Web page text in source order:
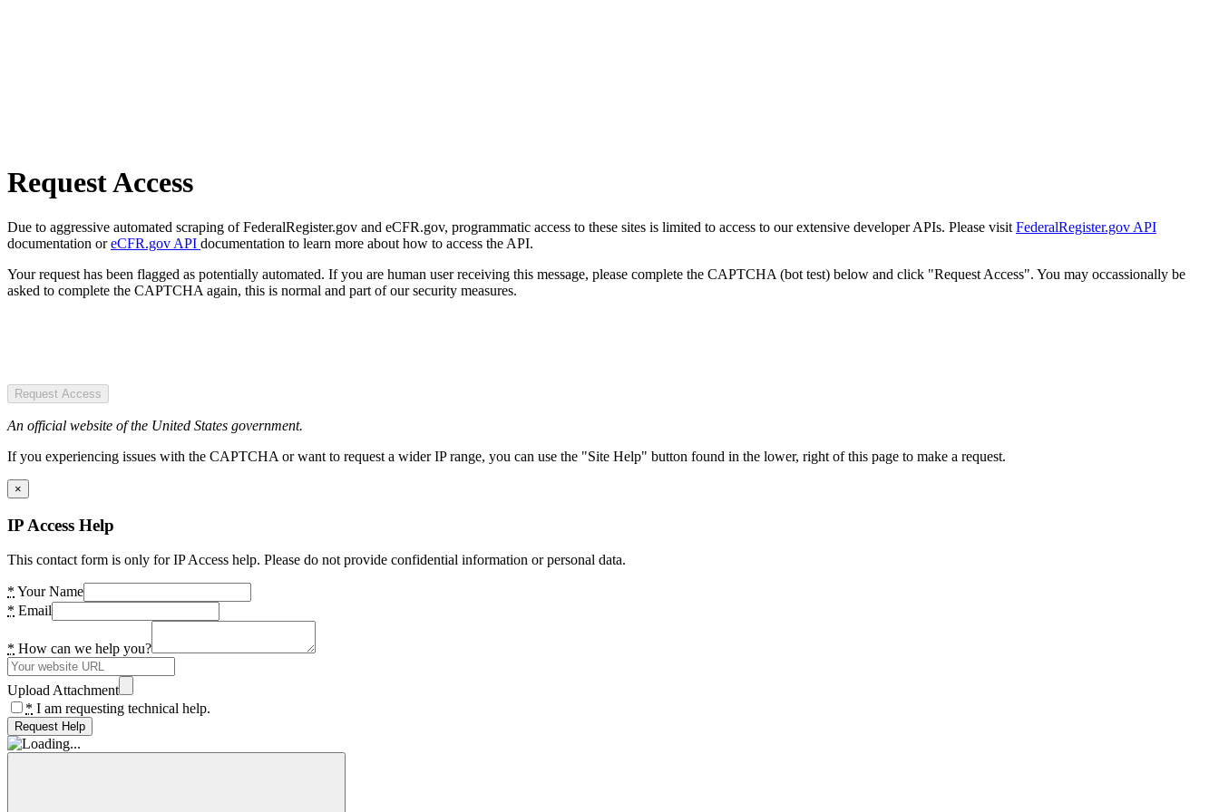
Request Access
Due to aggressive automated scraping of FederalRegister.gov and eCFR.gov, programmatic access to these sites is limited to access to our extensive developer APIs. Please visit FederalRegister.gov API
documentation oreCFR.gov API documentation to learn more about how to access the API.
Your request has been flagged as potentially automated. If you are human user receiving this message, please complete the CAPTCHA (bot test) below and click "Request Access". You may occassionally be
asked to complete the CAPTCHA again, this is normal and part of our security measures.
Request Access
An official website of the United States government.
If you experiencing issues with the CAPTCHA or want to request a wider IP range, you can use the "Site Help" button found in the lower, right of this page to make a request.
×
IP Access Help
This contact form is only for IP Access help. Please do not provide confidential information or personal data.
* Your Name
* Email
* How can we help you?
Upload Attachment
* I am requesting technical help.